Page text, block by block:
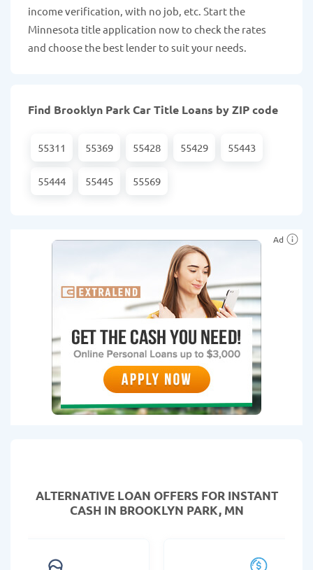
income verification, with no job, etc. Start the
Minnesota title application now to check the rates
and choose the best lender to suit your needs.
Find Brooklyn Park Car Title Loans by ZIP code
55311 55369 55428 55429 55443
55444 55445 55569
Ad
ALTERNATIVE LOAN OFFERS FOR INSTANT
CASH IN BROOKLYN PARK, MN